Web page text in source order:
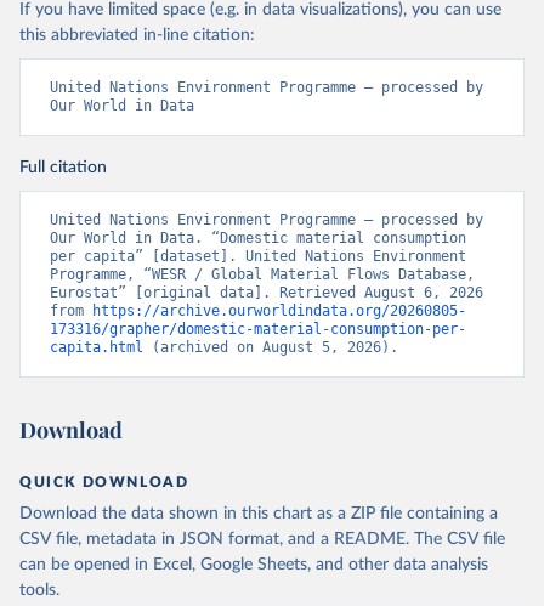
If you have limited space (e.g. in data visualizations), you can use
this abbreviated in-line citation:
United Nations Environment Programme – processed by
Our World in Data
Full citation
United Nations Environment Programme – processed by
Our World in Data. “Domestic material consumption
per capita” [dataset]. United Nations Environment
Programme, “WESR / Global Material Flows Database,
Eurostat” [original data]. Retrieved August 6, 2026
from
https://archive.ourworldindata.org/20260805-
173316/grapher/domestic-material-consumption-per-
capita.html (archived on August 5, 2026).
Download
QUICK DOWNLOAD
Download the data shown in this chart as a ZIP file containing a
CSV file, metadata in JSON format, and a README. The CSV file
can be opened in Excel, Google Sheets, and other data analysis
tools.